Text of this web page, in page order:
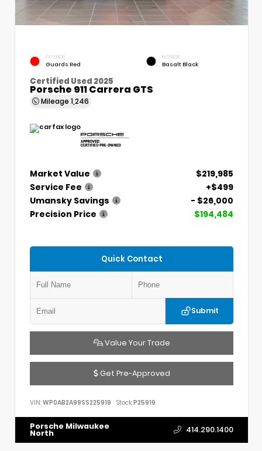
EXTERIOR
Guards Red
INTERIOR
Basalt Black
Certified Used 2025
Porsche 911 Carrera GTS
Mileage 1,246
Market Value
$219,985
Service Fee
+$499
Umansky Savings
- $26,000
Precision Price
$194,484
Quick Contact
Submit
Value Your Trade
Get Pre-Approved
VIN: WP0AB2A99SS225919 Stock:P25919
Porsche Milwaukee
North 414.290.1400